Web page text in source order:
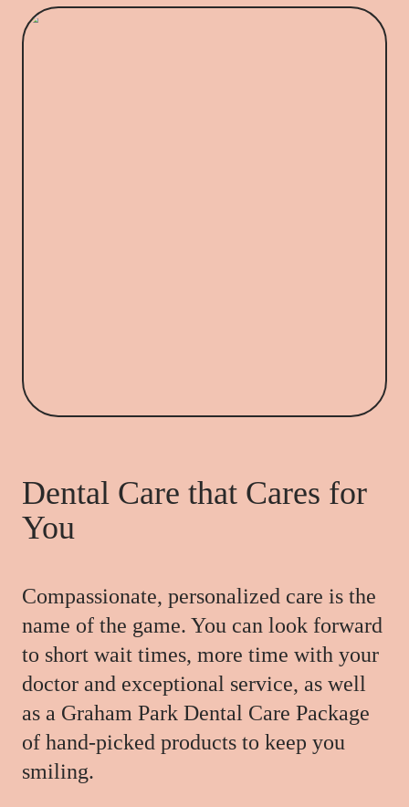
Dental Care that Cares for
You
Compassionate, personalized care is the
name of the game. You can look forward
to short wait times, more time with your
doctor and exceptional service, as well
as a Graham Park Dental Care Package
of hand-picked products to keep you
smiling.